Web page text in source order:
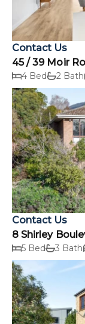
Contact Us
45 / 39 Moir
4 Bed 2 Bath
Contact Us
8 Shirley
5 Bed 3 Bath